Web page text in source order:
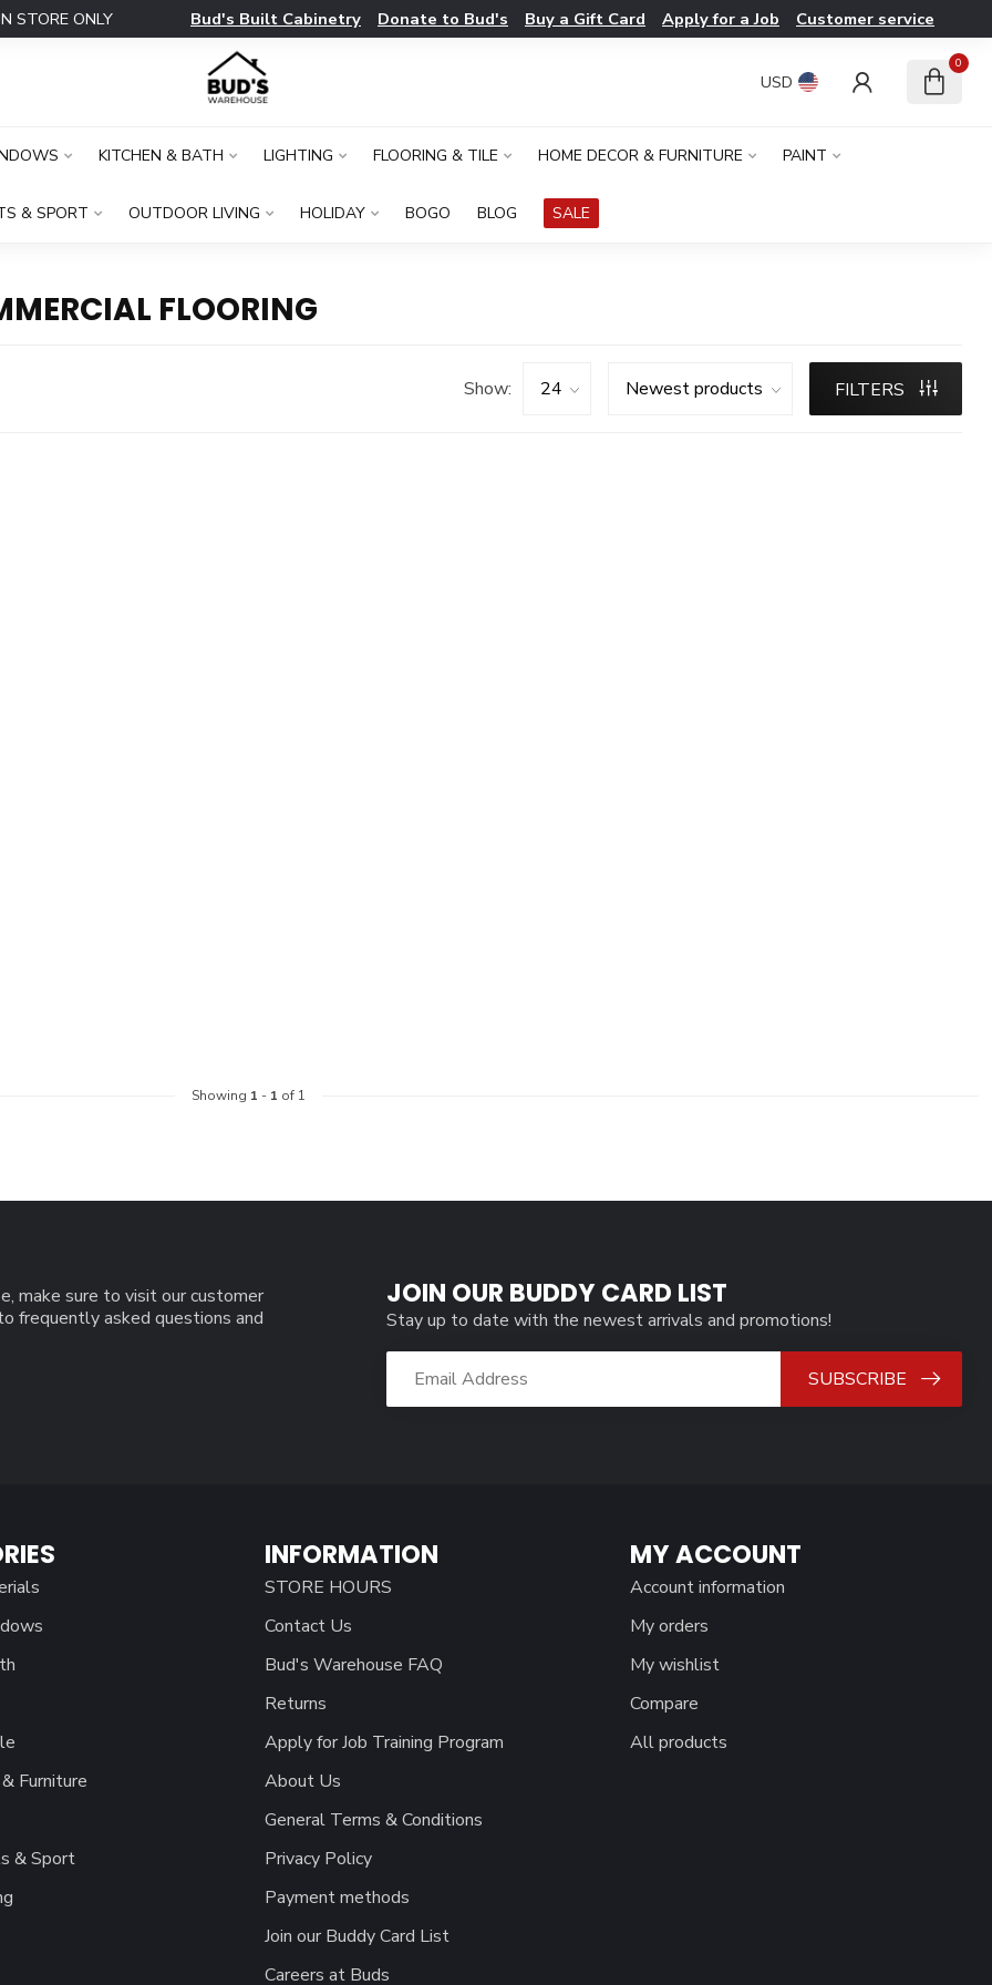
STORE ONLY Bud's Built Cabinetry Donate to Bud's Buy a Gift Card Apply for a Job Customer service
USD
0
KITCHEN & BATH LIGHTING FLOORING & TILE HOME DECOR & FURNITURE PAINT
& SPORT OUTDOOR LIVING HOLIDAY BOGO BLOG SALE
FLOORING
Show: FILTERS
Showing 1 - 1 of 1
make sure to visit our customer
frequently asked questions and
JOIN OUR BUDDY CARD LIST
Stay up to date with the newest arrivals and promotions!
SUBSCRIBE
Furniture
& Sport
INFORMATION
STORE HOURS
Contact Us
Bud's Warehouse FAQ
Returns
Apply for Job Training Program
About Us
General Terms & Conditions
Privacy Policy
Payment methods
Join our Buddy Card List
Careers at Buds
MY ACCOUNT
Account information
My orders
My wishlist
Compare
All products